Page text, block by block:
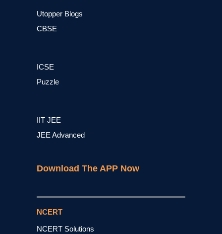
Utopper Blogs
CBSE
ICSE
Puzzle
IIT JEE
JEE Advanced
Download The APP Now
NCERT
NCERT Solutions